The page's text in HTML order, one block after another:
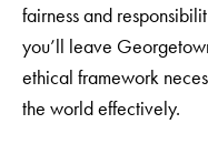
fairness and
you’ll leave
ethical framework
the world effectively.